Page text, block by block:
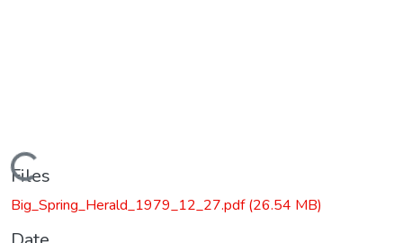
Loading...
Files
Big_Spring_Herald_1979_12_27.pdf(26.54 MB)